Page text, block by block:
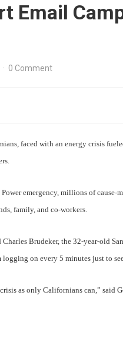
Email
· 0 Comment
faced with an energy crisis
Power emergency, millions of
family, and co-workers.
Charles Brudeker, the 32-year-old
on every 5 minutes just to
as only Californians can,”